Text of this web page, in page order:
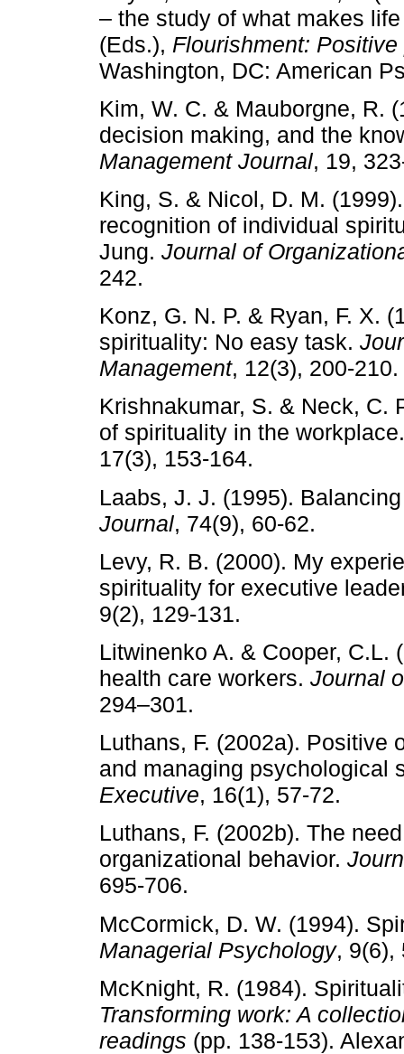
– the study of what makes
(Eds.), Flourishment:
Washington, DC: American
Kim, W. C. & Mauborgne, R.
decision making, and the
Management Journal, 19,
King, S. & Nicol, D. M.
recognition of individual
Jung. Journal of
242.
Konz, G. N. P. & Ryan, F. X.
spirituality: No easy task.
Management, 12(3), 200-210.
Krishnakumar, S. & Neck, C.
of spirituality in the
17(3), 153-164.
Laabs, J. J. (1995).
Journal, 74(9), 60-62.
Levy, R. B. (2000). My
spirituality for executive
9(2), 129-131.
Litwinenko A. & Cooper, C.L.
health care workers. Journal
294–301.
Luthans, F. (2002a). Positive
and managing psychological
Executive, 16(1), 57-72.
Luthans, F. (2002b). The
organizational behavior.
695-706.
McCormick, D. W. (1994).
Managerial Psychology, 9(6),
McKnight, R. (1984).
Transforming work: A
readings (pp. 138-153).